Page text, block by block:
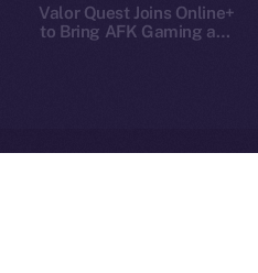
Valor Quest Joins Online+
to Bring AFK Gaming and
of Leftclick.ioGroup. All Rights